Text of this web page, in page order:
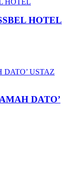
HOTEL
DATO’